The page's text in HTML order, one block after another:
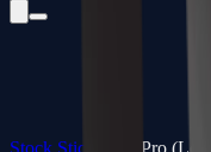
Stock Sticks 350 Pro (Low)